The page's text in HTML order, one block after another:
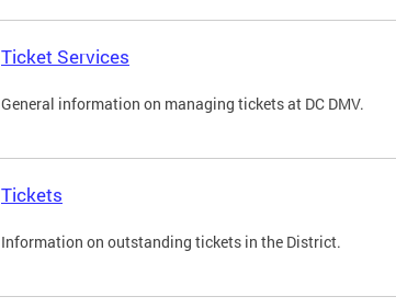
Ticket Services
General information on managing tickets at DC DMV.
Tickets
Information on outstanding tickets in the District.